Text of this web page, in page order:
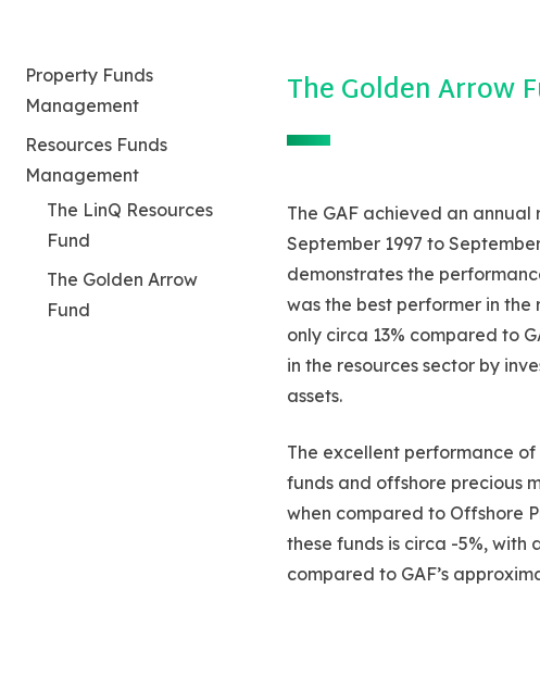
Hit enter to search or ESC to close
Property Funds
Management
Resources Funds
Management
The LinQ Resources
Fund
The Golden Arrow
Fund
The Golden Arrow
The GAF achieved an
September 1997 to
demonstrates the
was the best performer in
only circa 13% compared to
in the resources sector by
assets.
The excellent performance
funds and offshore precious
when compared to Offshore
these funds is circa -5%,
compared to GAF’s